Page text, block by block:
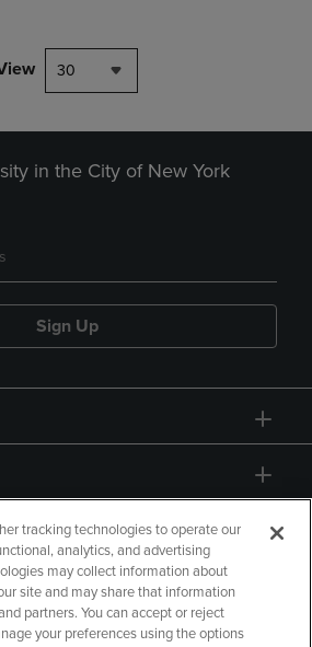
30
in the City of New York
Sign Up
tracking technologies to operate our
analytics, and advertising
may collect information about
site and may share that information
partners. You can accept or reject
your preferences using the options